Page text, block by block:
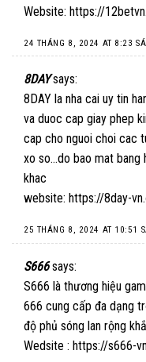
Website: https://
24 THÁNG 8, 2024 AT 8:23
8DAY says:
8DAY la nha cai uy tin
va duoc cap giay phep
cap cho nguoi choi cac
xo so…do bao mat bang
khac
website: https://8day-
25 THÁNG 8, 2024 AT 10:51
S666 says:
S666 là thương hiệu
666 cung cấp đa dạng
độ phủ sóng lan rộng
Wedsite : https://s666-